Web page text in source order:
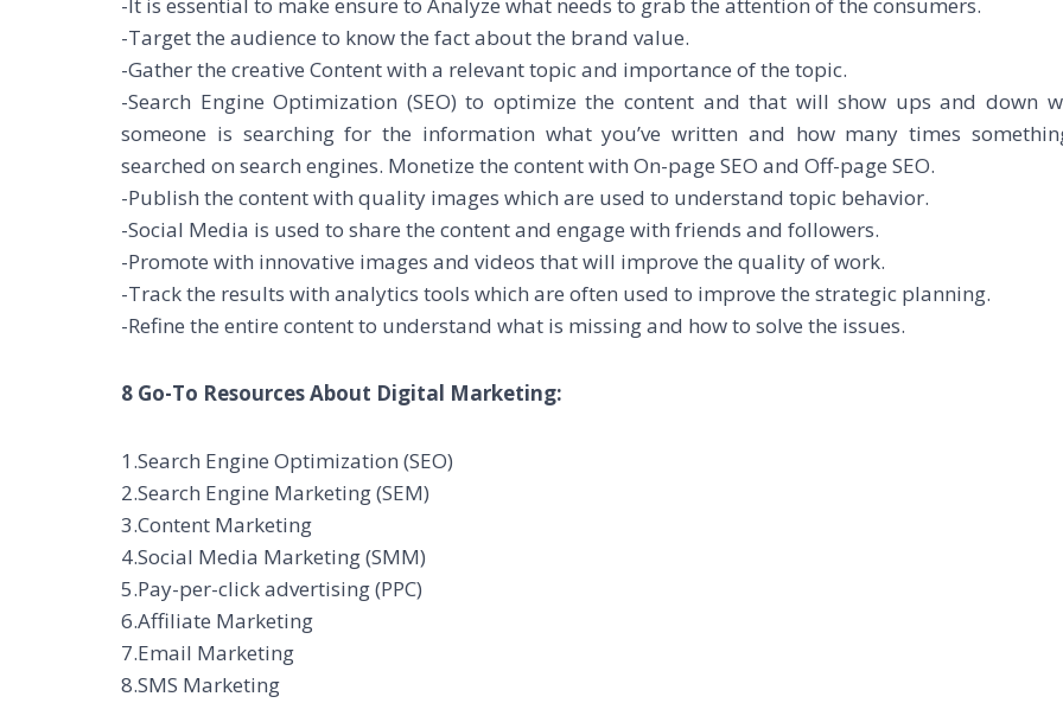
-Target the audience to know the fact about the brand value.
-Gather the creative Content with a relevant topic and importance of the topic.
-Search Engine Optimization (SEO) to optimize the content and that will show ups and down
someone is searching for the information what you’ve written and how many times
searched on search engines. Monetize the content with On-page SEO and Off-page SEO.
-Publish the content with quality images which are used to understand topic behavior.
-Social Media is used to share the content and engage with friends and followers.
-Promote with innovative images and videos that will improve the quality of work.
-Track the results with analytics tools which are often used to improve the strategic planning.
-Refine the entire content to understand what is missing and how to solve the issues.
8 Go-To Resources About Digital Marketing:
1.Search Engine Optimization (SEO)
2.Search Engine Marketing (SEM)
3.Content Marketing
4.Social Media Marketing (SMM)
5.Pay-per-click advertising (PPC)
6.Affiliate Marketing
7.Email Marketing
8.SMS Marketing